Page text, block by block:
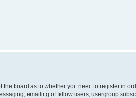
the board as to whether you need to register in
emailing of fellow users, usergroup